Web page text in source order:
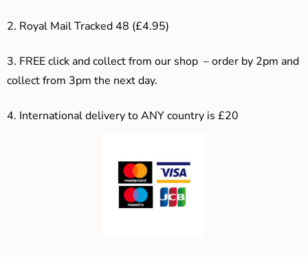
2. Royal Mail Tracked 48 (£4.95)
3. FREE click and collect from our shop – order by 2pm and
collect from 3pm the next day.
4. International delivery to ANY country is £20